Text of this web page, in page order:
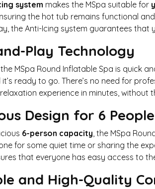
system makes the MSpa suitable for
the hot tub remains functional
the Anti-Icing system guarantees
Play Technology
MSpa Round Inflatable Spa is quick
ready to go. There’s no need for
experience in minutes, without
Design for 6 People
6-person capacity , the MSpa
for some quiet time or sharing the
that everyone has easy access to
and High-Quality